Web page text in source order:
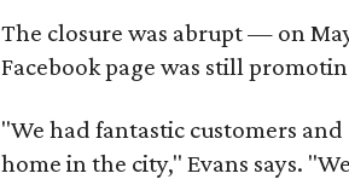
The closure was abrupt — on
Facebook page was still
"We had fantastic customers
home in the city," Evans says.